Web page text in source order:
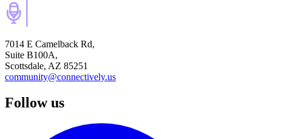
7014 E Camelback Rd,
Suite B100A,
Scottsdale, AZ 85251
community@connectively.us
Follow us